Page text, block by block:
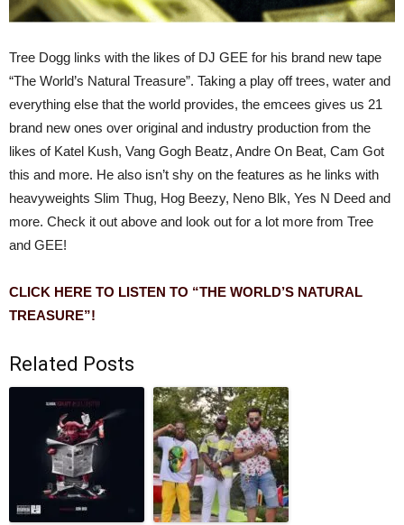
Tree Dogg links with the likes of DJ GEE for his brand new tape
“The World’s Natural Treasure”. Taking a play off trees, water and
everything else that the world provides, the emcees gives us 21
brand new ones over original and industry production from the
likes of Katel Kush, Vang Gogh Beatz, Andre On Beat, Cam Got
this and more. He also isn’t shy on the features as he links with
heavyweights Slim Thug, Hog Beezy, Neno Blk, Yes N Deed and
more. Check it out above and look out for a lot more from Tree
and GEE!
CLICK HERE TO LISTEN TO “THE WORLD’S NATURAL
TREASURE”!
Related Posts